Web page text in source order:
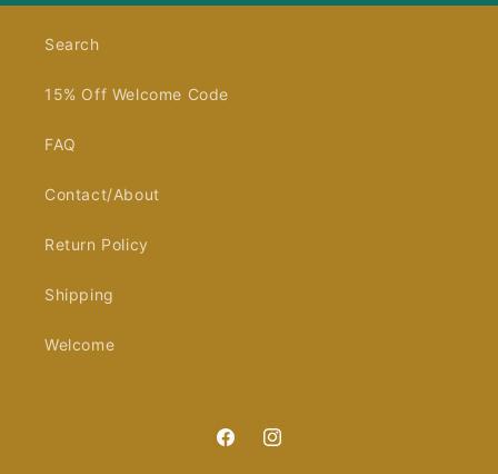
Search
15% Off Welcome Code
FAQ
Contact/About
Return Policy
Shipping
Welcome
FacebookInstagram